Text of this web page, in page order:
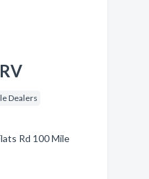
Dealers
Rd 100 Mile